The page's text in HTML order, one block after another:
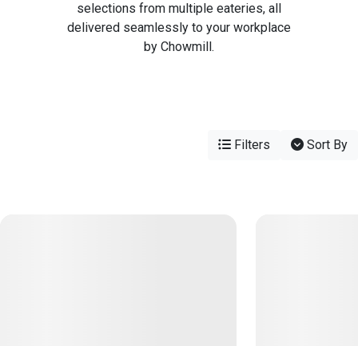
selections from multiple eateries, all
delivered seamlessly to your workplace
by Chowmill.
Filters Sort By